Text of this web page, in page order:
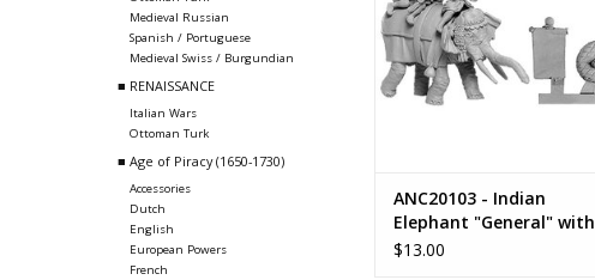
Medieval Russian
Spanish / Portuguese
Medieval Swiss / Burgundian
■ RENAISSANCE
Italian Wars
Ottoman Turk
■ Age of Piracy (1650-1730)
Accessories
Dutch
English
European Powers
French
ANC20103 - Indian
Elephant "General" with
3 Crew
$13.00